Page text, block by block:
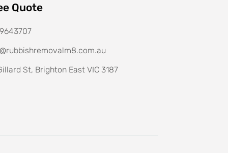
Quote
St, Brighton East VIC 3187